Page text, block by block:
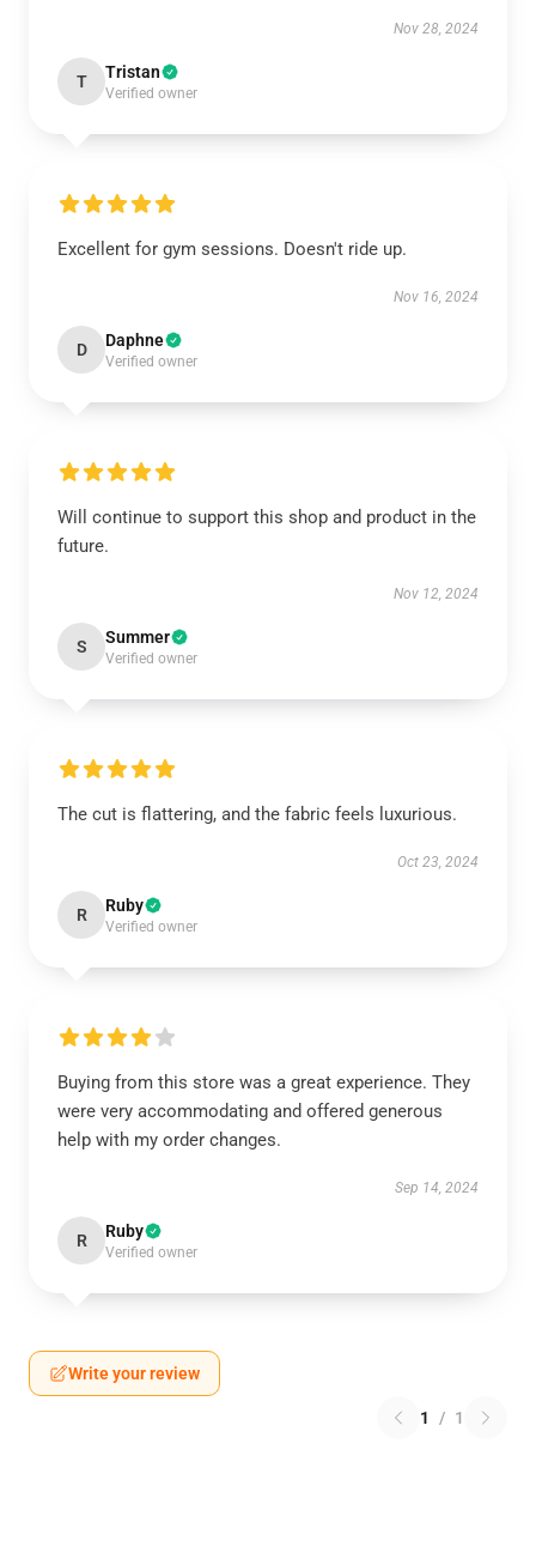
Nov 28, 2024
T Tristan
Verified owner
Excellent for gym sessions. Doesn't ride up.
Nov 16, 2024
D Daphne
Verified owner
Will continue to support this shop and product in the
future.
Nov 12, 2024
S Summer
Verified owner
The cut is flattering, and the fabric feels luxurious.
Oct 23, 2024
R Ruby
Verified owner
Buying from this store was a great experience. They
were very accommodating and offered generous
help with my order changes.
Sep 14, 2024
R Ruby
Verified owner
Write your review
1 / 1